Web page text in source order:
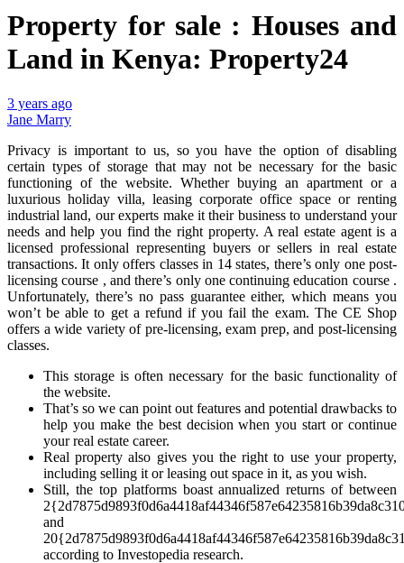
Property for sale : Houses and
Land in Kenya: Property24
3 years ago
Jane Marry
Privacy is important to us, so you have the option of disabling
certain types of storage that may not be necessary for the basic
functioning of the website. Whether buying an apartment or a
luxurious holiday villa, leasing corporate office space or renting
industrial land, our experts make it their business to understand your
needs and help you find the right property. A real estate agent is a
licensed professional representing buyers or sellers in real estate
transactions. It only offers classes in 14 states, there’s only one post-
licensing course , and there’s only one continuing education course .
Unfortunately, there’s no pass guarantee either, which means you
won’t be able to get a refund if you fail the exam. The CE Shop
offers a wide variety of pre-licensing, exam prep, and post-licensing
classes.
This storage is often necessary for the basic functionality of
the website.
That’s so we can point out features and potential drawbacks to
help you make the best decision when you start or continue
your real estate career.
Real property also gives you the right to use your property,
including selling it or leasing out space in it, as you wish.
Still, the top platforms boast annualized returns of between
and
according to Investopedia research.